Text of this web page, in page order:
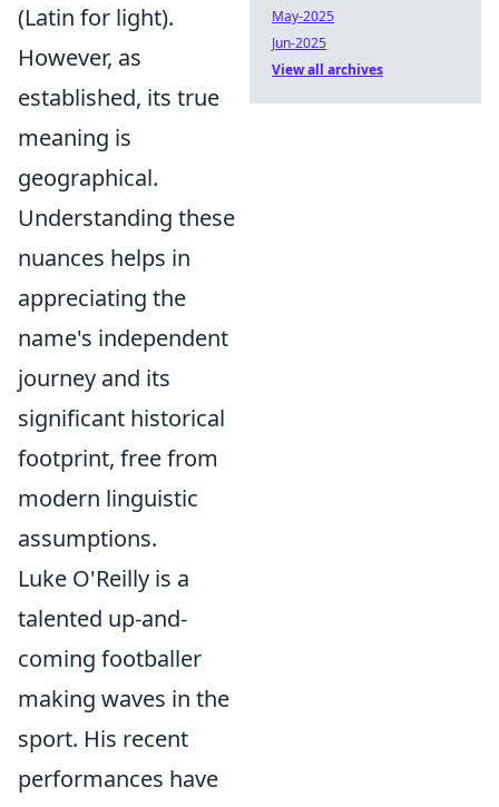
(Latin for light).
However, as
established, its true
meaning is
geographical.
Understanding these
nuances helps in
appreciating the
name's independent
journey and its
significant historical
footprint, free from
modern linguistic
assumptions.
Luke O'Reilly is a
talented up-and-
coming footballer
making waves in the
sport. His recent
performances have
May-2025
Jun-2025
View all archives